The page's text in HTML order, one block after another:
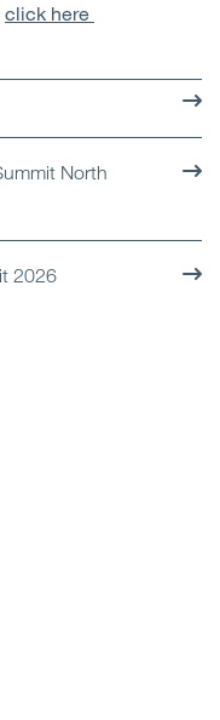
click here
North
2026